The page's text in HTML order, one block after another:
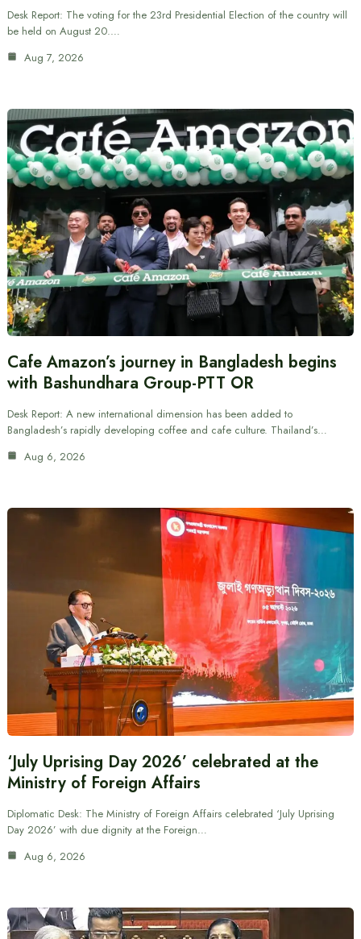
Desk Report: The voting for the 23rd Presidential Election of the country will
be held on August 20.…
Aug 7, 2026
Cafe Amazon’s journey in Bangladesh begins
with Bashundhara Group-PTT OR
Desk Report: A new international dimension has been added to
Bangladesh’s rapidly developing coffee and cafe culture. Thailand’s…
Aug 6, 2026
‘July Uprising Day 2026’ celebrated at the
Ministry of Foreign Affairs
Diplomatic Desk: The Ministry of Foreign Affairs celebrated ‘July Uprising
Day 2026’ with due dignity at the Foreign…
Aug 6, 2026